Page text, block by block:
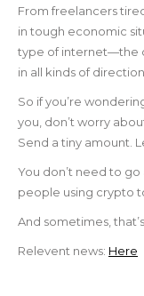
From freelancers
in tough economic
type of internet—the
in all kinds of
So if you’re
you, don’t worry
Send a tiny amount.
You don’t need to
people using crypto
And sometimes,
Relevent news: Here